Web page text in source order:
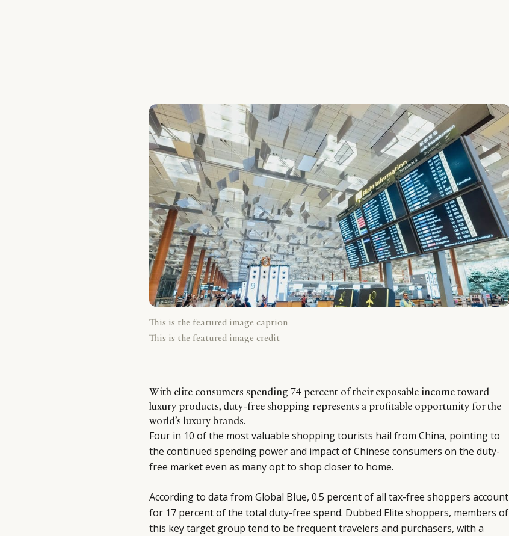
This is the featured image caption
This is the featured image credit
With elite consumers spending 74 percent of their exposable income toward
luxury products, duty-free shopping represents a profitable opportunity for the
world’s luxury brands.
Four in 10 of the most valuable shopping tourists hail from China, pointing to
the continued spending power and impact of Chinese consumers on the duty-
free market even as many opt to shop closer to home.
According to data from Global Blue, 0.5 percent of all tax-free shoppers account
for 17 percent of the total duty-free spend. Dubbed Elite shoppers, members of
this key target group tend to be frequent travelers and purchasers, with a